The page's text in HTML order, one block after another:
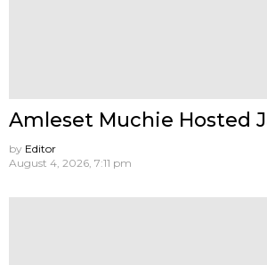
Amleset Muchie Hosted
by Editor
August 4, 2026, 7:11 pm